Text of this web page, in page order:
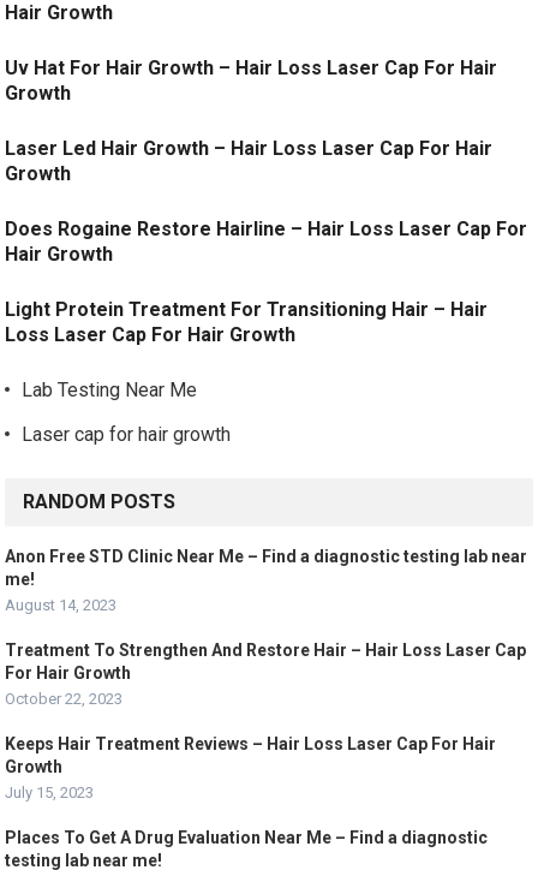
Hair Growth
Uv Hat For Hair Growth – Hair Loss Laser Cap For Hair
Growth
Laser Led Hair Growth – Hair Loss Laser Cap For Hair
Growth
Does Rogaine Restore Hairline – Hair Loss Laser Cap For
Hair Growth
Light Protein Treatment For Transitioning Hair – Hair
Loss Laser Cap For Hair Growth
Lab Testing Near Me
Laser cap for hair growth
RANDOM POSTS
Anon Free STD Clinic Near Me – Find a diagnostic testing lab near
me!
August 14, 2023
Treatment To Strengthen And Restore Hair – Hair Loss Laser Cap
For Hair Growth
October 22, 2023
Keeps Hair Treatment Reviews – Hair Loss Laser Cap For Hair
Growth
July 15, 2023
Places To Get A Drug Evaluation Near Me – Find a diagnostic
testing lab near me!